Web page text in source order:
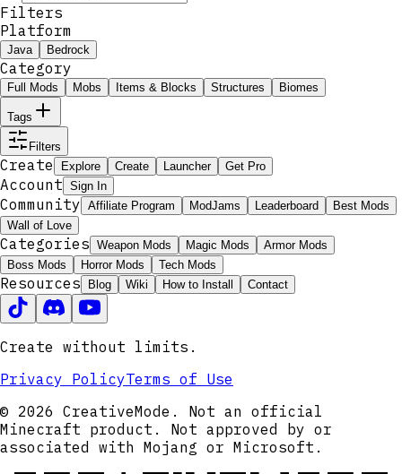
Filters
Platform
Java Bedrock
Category
Full Mods Mobs Items & Blocks Structures Biomes
Tags
Filters
Create Explore Create Launcher Get Pro
Account Sign In
Community Affiliate Program ModJams Leaderboard
Best Mods
Wall of Love
Categories Weapon Mods Magic Mods
Armor Mods
Boss Mods
Horror Mods Tech Mods
Resources Blog Wiki How to Install Contact
Create without limits.
Privacy PolicyTerms of Use
© 2026 CreativeMode. Not an official
Minecraft product. Not approved by or
associated with Mojang or Microsoft.